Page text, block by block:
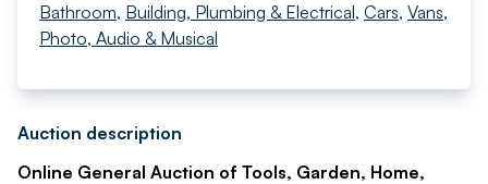
Bathroom, Building, Plumbing & Electrical, Cars, Vans,
Photo, Audio & Musical
Auction description
Online General Auction of Tools, Garden, Home,